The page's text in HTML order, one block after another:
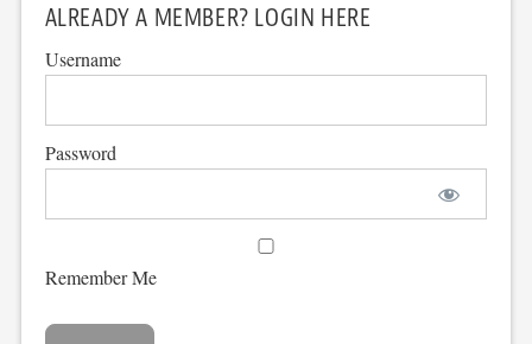
ALREADY A MEMBER? LOGIN HERE
Username
Password
Remember Me